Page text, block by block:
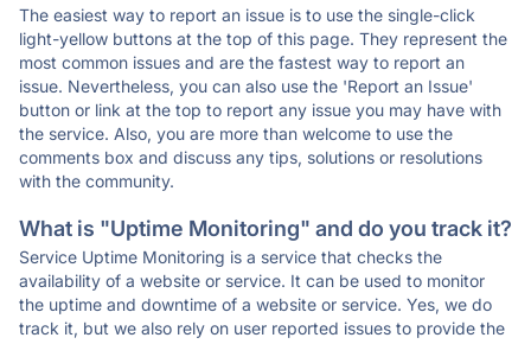
The easiest way to report an issue is to use the single-click
light-yellow buttons at the top of this page. They represent the
most common issues and are the fastest way to report an
issue. Nevertheless, you can also use the 'Report an Issue'
button or link at the top to report any issue you may have with
the service. Also, you are more than welcome to use the
comments box and discuss any tips, solutions or resolutions
with the community.
What is "Uptime Monitoring" and do you track it?
Service Uptime Monitoring is a service that checks the
availability of a website or service. It can be used to monitor
the uptime and downtime of a website or service. Yes, we do
track it, but we also rely on user reported issues to provide the